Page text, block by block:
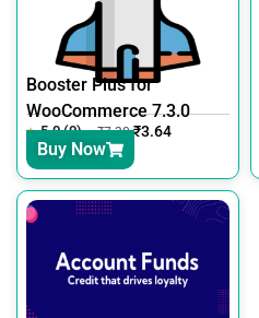
Booster Plus for
WooCommerce 7.3.0
5.0 (0) ₹7.30 ₹3.64
Buy Now